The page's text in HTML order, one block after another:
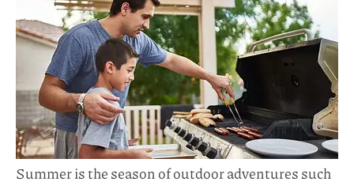
Summer is the season of outdoor adventures such